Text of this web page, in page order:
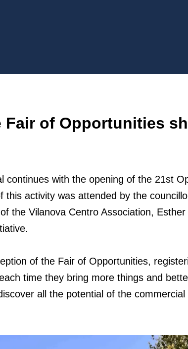
Fair of Opportunities
continues with the opening of the 21st
this activity was attended by the
the Vilanova Centro Association,
of the Fair of Opportunities,
time they bring more things and
all the potential of the